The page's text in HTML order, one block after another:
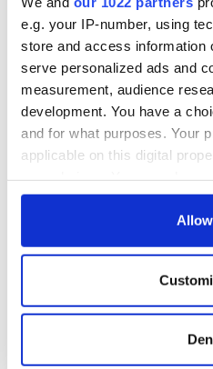
e.g. your IP-number, using
store and access information
serve personalized ads and
measurement, audience
development. You have a
and for what purposes. Your
applicable on this digital
any time from the Cookie
Collect information
location which can be